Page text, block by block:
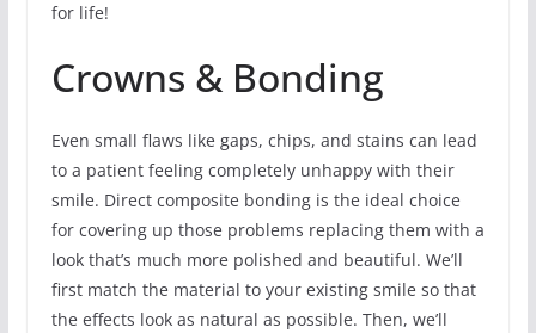
for life!
Crowns & Bonding
Even small flaws like gaps, chips, and stains can lead
to a patient feeling completely unhappy with their
smile. Direct composite bonding is the ideal choice
for covering up those problems replacing them with a
look that’s much more polished and beautiful. We’ll
first match the material to your existing smile so that
the effects look as natural as possible. Then, we’ll